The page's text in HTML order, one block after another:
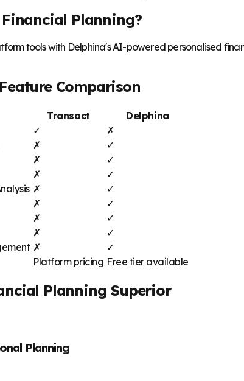
Planning?
tools with Delphina's AI-powered personalised
Comparison
Transact
Delphina
✓
✗
✗
✓
✗
✓
✗
✓
✗
✓
✗
✓
✗
✓
✗
✓
✗
✓
Platform pricing Free tier available
Planning Superior
Planning